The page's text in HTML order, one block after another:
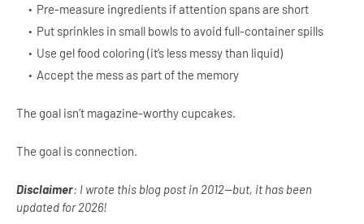
Pre-measure ingredients if attention spans are short
Put sprinkles in small bowls to avoid full-container spills
Use gel food coloring (it’s less messy than liquid)
Accept the mess as part of the memory
The goal isn’t magazine-worthy cupcakes.
The goal is connection.
Disclaimer: I wrote this blog post in 2012--but, it has been
updated for 2026!